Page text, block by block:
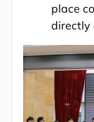
place
directly